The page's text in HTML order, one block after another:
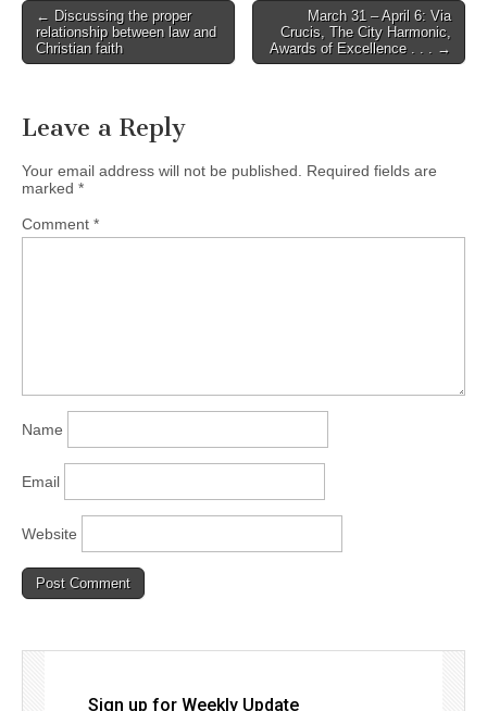
Post
navigation
← Discussing the proper
relationship between law and
Christian faith
March 31 – April 6: Via
Crucis, The City Harmonic,
Awards of Excellence . . . →
Leave a Reply
Your email address will not be published.
Required fields are
marked *
Comment *
Name
Email
Website